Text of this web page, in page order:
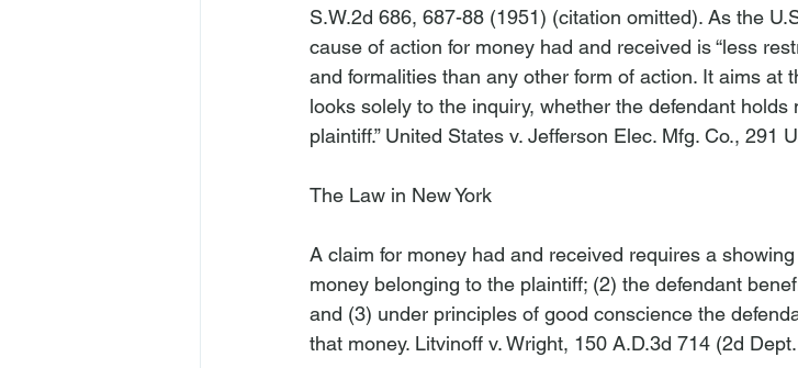
S.W.2d 686, 687-88 (1951) (citation omitted). As the
cause of action for money had and received is “less
and formalities than any other form of action. It aims at
looks solely to the inquiry, whether the defendant holds
plaintiff.” United States v. Jefferson Elec. Mfg. Co., 291
The Law in New York
A claim for money had and received requires a
money belonging to the plaintiff; (2) the defendant
and (3) under principles of good conscience the
that money. Litvinoff v. Wright, 150 A.D.3d 714 (2d